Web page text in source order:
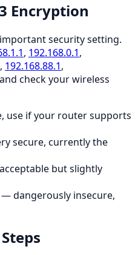
Encryption
security setting.
, 192.168.0.1,
, 192.168.88.1,
check your wireless
use if your router supports
secure, currently the
but slightly
— dangerously insecure,